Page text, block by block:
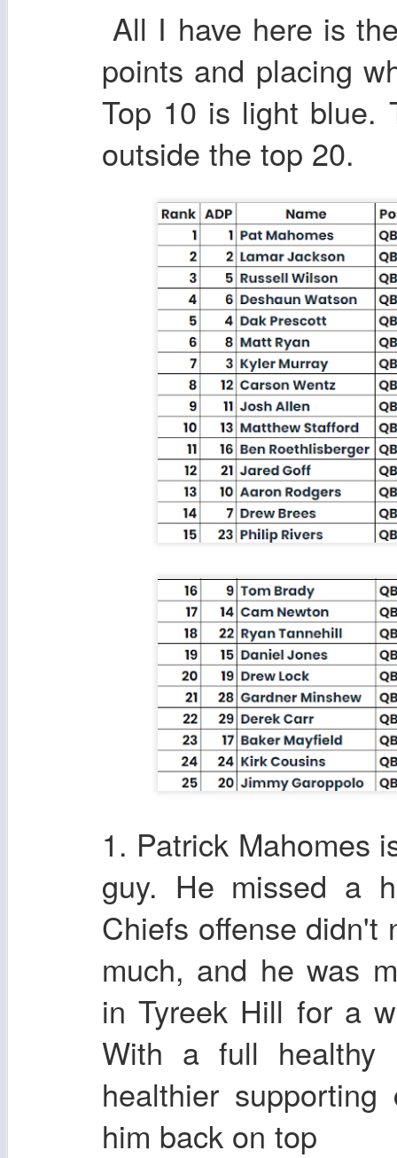
All I have here is
points and placing
Top 10 is light blue.
outside the top 20.
1. Patrick Mahomes
guy. He missed a
Chiefs offense didn't
much, and he was
in Tyreek Hill for a
With a full healthy
healthier
him back on top